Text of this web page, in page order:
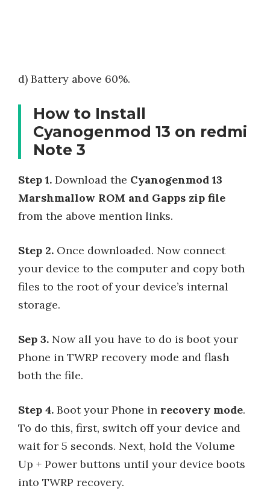
d) Battery above 60%.
How to Install
Cyanogenmod 13 on redmi
Note 3
Step 1. Download the Cyanogenmod 13
Marshmallow ROM and Gapps zip file
from the above mention links.
Step 2. Once downloaded. Now connect
your device to the computer and copy both
files to the root of your device’s internal
storage.
Sep 3. Now all you have to do is boot your
Phone in TWRP recovery mode and flash
both the file.
Step 4. Boot your Phone in recovery mode.
To do this, first, switch off your device and
wait for 5 seconds. Next, hold the Volume
Up + Power buttons until your device boots
into TWRP recovery.